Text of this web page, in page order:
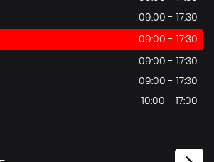
09:00 - 17:30
09:00 - 17:30
09:00 - 17:30
09:00 - 17:30
10:00 - 17:00